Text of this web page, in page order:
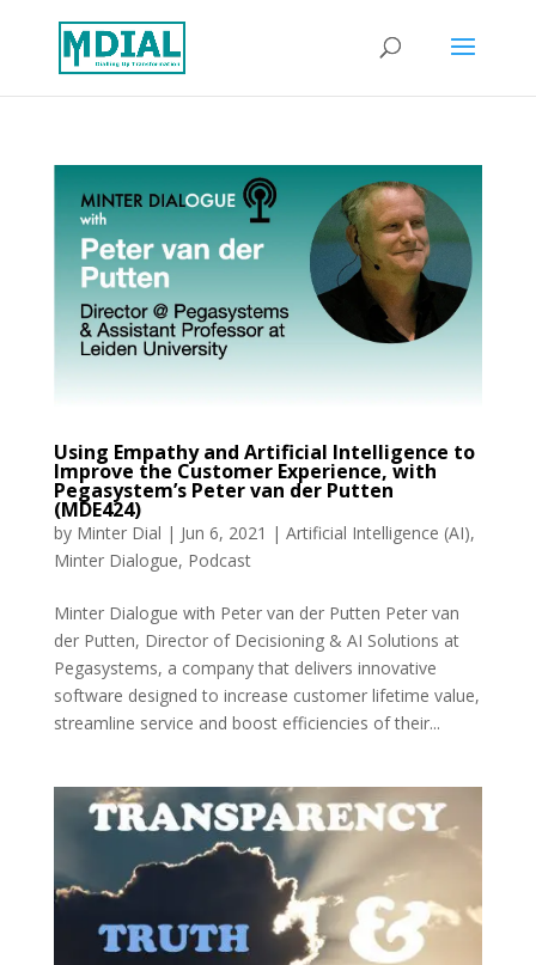
Using Empathy and Artificial Intelligence to
Improve the Customer Experience, with
Pegasystem’s Peter van der Putten
(MDE424)
by Minter Dial | Jun 6, 2021 | Artificial Intelligence (AI),
Minter Dialogue, Podcast
Minter Dialogue with Peter van der Putten Peter van
der Putten, Director of Decisioning & AI Solutions at
Pegasystems, a company that delivers innovative
software designed to increase customer lifetime value,
streamline service and boost efficiencies of their...